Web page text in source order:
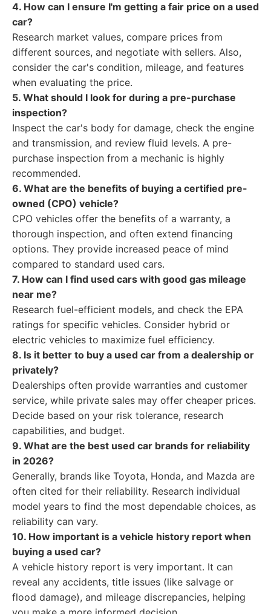
4. How can I ensure I'm getting a fair price on a used
car?
Research market values, compare prices from
different sources, and negotiate with sellers. Also,
consider the car's condition, mileage, and features
when evaluating the price.
5. What should I look for during a pre-purchase
inspection?
Inspect the car's body for damage, check the engine
and transmission, and review fluid levels. A pre-
purchase inspection from a mechanic is highly
recommended.
6. What are the benefits of buying a certified pre-
owned (CPO) vehicle?
CPO vehicles offer the benefits of a warranty, a
thorough inspection, and often extend financing
options. They provide increased peace of mind
compared to standard used cars.
7. How can I find used cars with good gas mileage
near me?
Research fuel-efficient models, and check the EPA
ratings for specific vehicles. Consider hybrid or
electric vehicles to maximize fuel efficiency.
8. Is it better to buy a used car from a dealership or
privately?
Dealerships often provide warranties and customer
service, while private sales may offer cheaper prices.
Decide based on your risk tolerance, research
capabilities, and budget.
9. What are the best used car brands for reliability
in 2026?
Generally, brands like Toyota, Honda, and Mazda are
often cited for their reliability. Research individual
model years to find the most dependable choices, as
reliability can vary.
10. How important is a vehicle history report when
buying a used car?
A vehicle history report is very important. It can
reveal any accidents, title issues (like salvage or
flood damage), and mileage discrepancies, helping